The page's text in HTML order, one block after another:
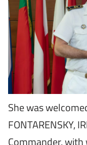
She was
FONTARENSKY,
Commander,